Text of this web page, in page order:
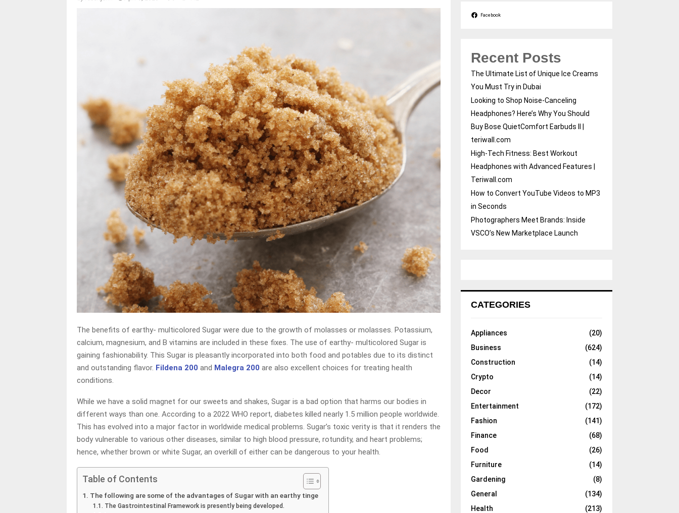
The benefits of earthy- multicolored Sugar were due to the growth of molasses or molasses. Potassium,
calcium, magnesium, and B vitamins are included in these fixes. The use of earthy- multicolored Sugar is
gaining fashionability. This Sugar is pleasantly incorporated into both food and potables due to its distinct
and outstanding flavor. Fildena 200 and Malegra 200 are also excellent choices for treating health
conditions.
While we have a solid magnet for our sweets and shakes, Sugar is a bad option that harms our bodies in
different ways than one. According to a 2022 WHO report, diabetes killed nearly 1.5 million people worldwide.
This has evolved into a major factor in worldwide medical problems. Sugar’s toxic verity is that it renders the
body vulnerable to various other diseases, similar to high blood pressure, rotundity, and heart problems;
hence, whether brown or white Sugar, an overkill of either can be dangerous to your health.
Table of Contents
The following are some of the advantages of Sugar with an earthy tinge
The Gastrointestinal Framework is presently being developed.
Facebook
Recent Posts
The Ultimate List of Unique Ice Creams
You Must Try in Dubai
Looking to Shop Noise-Canceling
Headphones? Here’s Why You Should
Buy Bose QuietComfort Earbuds II |
teriwall.com
High-Tech Fitness: Best Workout
Headphones with Advanced Features |
Teriwall.com
How to Convert YouTube Videos to MP3
in Seconds
Photographers Meet Brands: Inside
VSCO’s New Marketplace Launch
CATEGORIES
Appliances
(20)
Business
(624)
Construction
(14)
Crypto
(14)
Decor
(22)
Entertainment
(172)
Fashion
(141)
Finance
(68)
Food
(26)
Furniture
(14)
Gardening
(8)
General
(134)
Health
(213)